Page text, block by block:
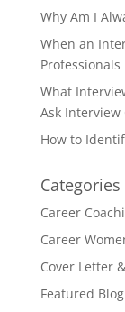
Why Am I
When an
What
Ask Interview
How to
Categories
Career
Career
Cover Letter
Featured Blog